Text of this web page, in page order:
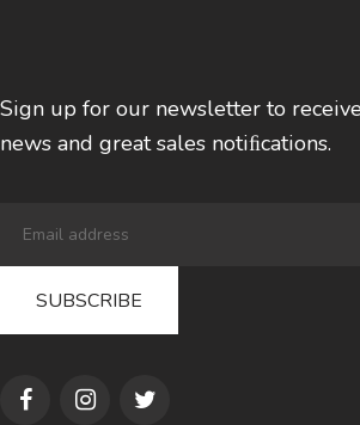
Sign up for our newsletter to
news and great sales notiﬁcations.